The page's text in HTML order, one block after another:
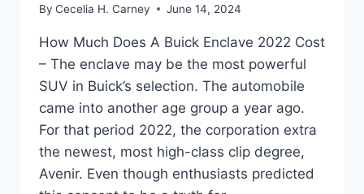
By Cecelia H. Carney June 14, 2024
How Much Does A Buick Enclave 2022 Cost
– The enclave may be the most powerful
SUV in Buick’s selection. The automobile
came into another age group a year ago.
For that period 2022, the corporation extra
the newest, most high-class clip degree,
Avenir. Even though enthusiasts predicted